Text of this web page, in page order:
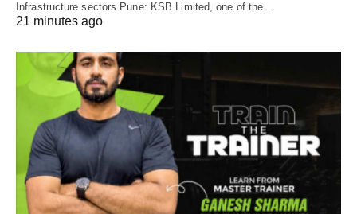
Infrastructure sectors.Pune: KSB Limited, one of the…
21 minutes ago